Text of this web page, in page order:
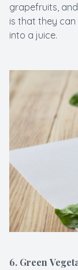
grapefruits,
is that they
into a juice.
6. Green